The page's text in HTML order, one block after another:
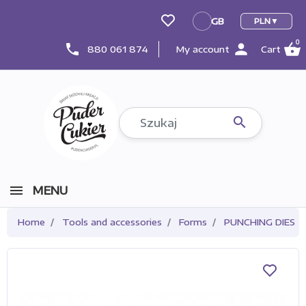
GB
GB PLN
phone 880 061 874 My account person Cart shopping_basket
0

MENU
Home Tools and accessories Forms PUNCHING DIES